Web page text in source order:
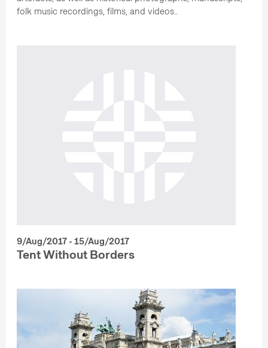
folk music recordings, films, and videos..
9/Aug/2017 - 15/Aug/2017
Tent Without Borders